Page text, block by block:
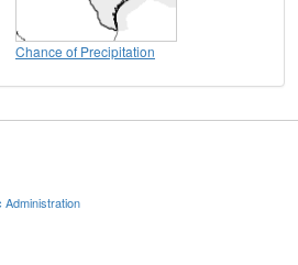
Chance of Precipitation
Administration